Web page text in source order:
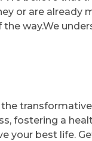
or are
way.We
fostering a
your best life.